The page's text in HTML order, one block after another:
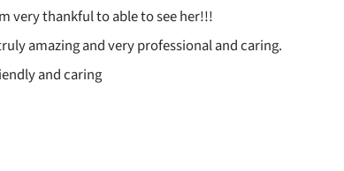
very thankful to able to see her!!!
amazing and very professional and caring.
and caring